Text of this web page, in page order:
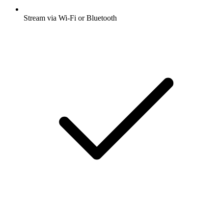
Stream via Wi-Fi or Bluetooth